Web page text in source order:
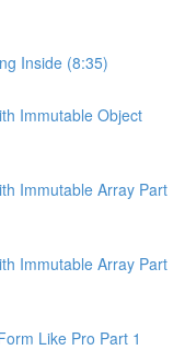
Inside (8:35)
Immutable Object
Immutable Array Part
Immutable Array Part
Like Pro Part 1